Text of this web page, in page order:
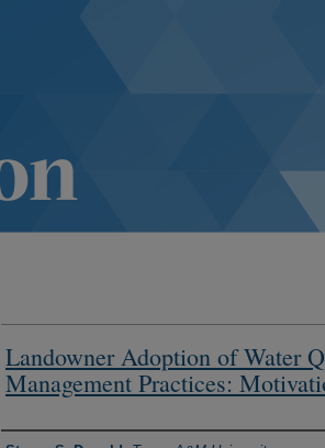
Landowner Adoption of Water
Management Practices: